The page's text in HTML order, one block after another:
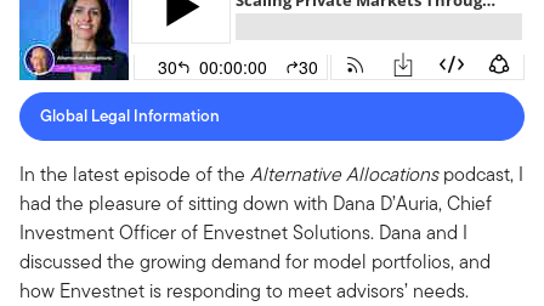
Global Legal Information
In the latest episode of the Alternative Allocationspodcast, I
had the pleasure of sitting down with Dana D’Auria, Chief
Investment Officer of Envestnet Solutions. Dana and I
discussed the growing demand for model portfolios, and
how Envestnet is responding to meet advisors’ needs.